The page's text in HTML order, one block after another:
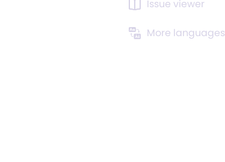
Issue viewer
More languages